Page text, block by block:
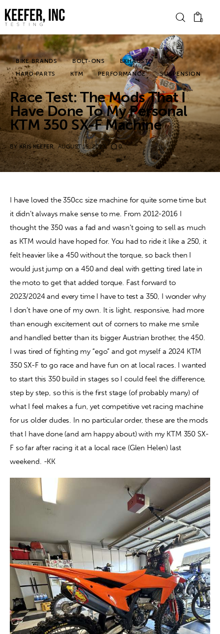
0
News
Bike Brands
Hard Parts
Gear
Tech
Podcasts
Shop
Contact
BIKE BRANDS BOLT-ONS
EXHAUST
HARD PARTS
KTM PERFORMANCE SUSPENSION
Race Test: The Mods That I
Have Done To My Personal
KTM 350 SX-F Machine
BY KRIS KEEFER AUGUST 15, 2023 0
I have loved the 350cc size machine for quite some time but
it didn’t always make sense to me. From 2012-2016 I
thought the 350 was a fad and wasn’t going to sell as much
as KTM would have hoped for. You had to ride it like a 250, it
felt heavier like a 450 without the torque, so back then I
would just jump on a 450 and deal with getting tired late in
the moto to get that added torque. Fast forward to
2023/2024 and every time I have to test a 350, I wonder why
I don’t have one of my own. It is light, responsive, had more
than enough excitement out of corners to make me smile
and handled better than its bigger Austrian brother, the 450.
I was tired of fighting my “ego” and got myself a 2024 KTM
350 SX-F to go race and have fun on at local races. I wanted
to start this 350 build in stages so I could feel the difference,
step by step, so this is the first stage (of probably many) of
what I feel makes a fun, yet competitive vet racing machine
for us older dudes. In no particular order, these are the mods
that I have done (and am happy about) with my KTM 350 SX-
F so far after racing it at a local race (Glen Helen) last
weekend. -KK